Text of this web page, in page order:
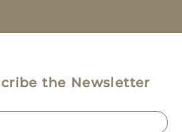
the Newsletter